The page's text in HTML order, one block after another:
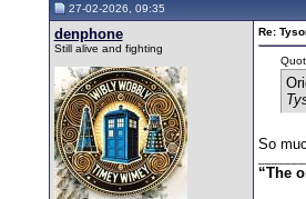
27-02-2026, 09:35
denphone
Still alive and fighting
Re:
So
“The